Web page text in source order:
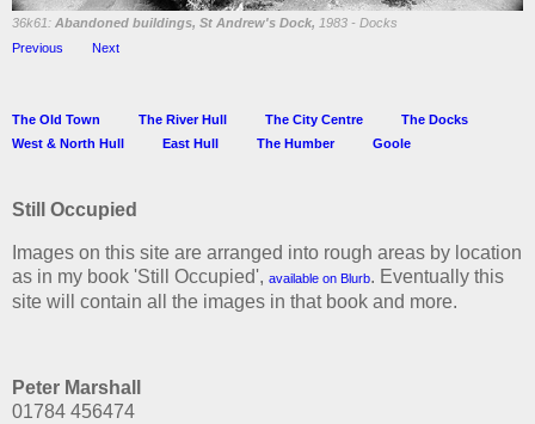
36k61: Abandoned buildings, St Andrew's Dock, 1983 - Docks
Previous
Next
The Old Town The River Hull The City Centre
The Docks
West & North Hull
East Hull The Humber Goole
Still Occupied
Images on this site are arranged into rough areas by location
as in my book 'Still Occupied', available on Blurb. Eventually this
site will contain all the images in that book and more.
Peter Marshall
01784 456474